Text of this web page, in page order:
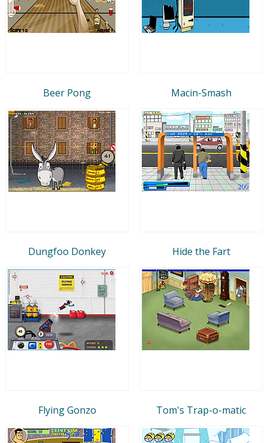
Beer Pong Macin-Smash
Dungfoo Donkey Hide the Fart
Flying Gonzo Tom's Trap-o-matic